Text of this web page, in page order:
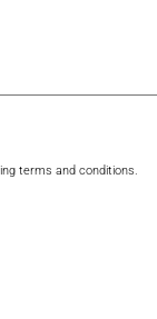
terms and conditions.